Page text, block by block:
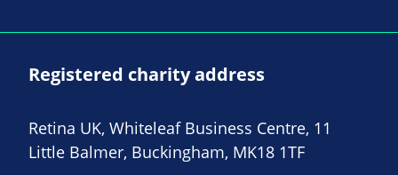
Registered charity address
Retina UK, Whiteleaf Business Centre, 11
Little Balmer, Buckingham, MK18 1TF